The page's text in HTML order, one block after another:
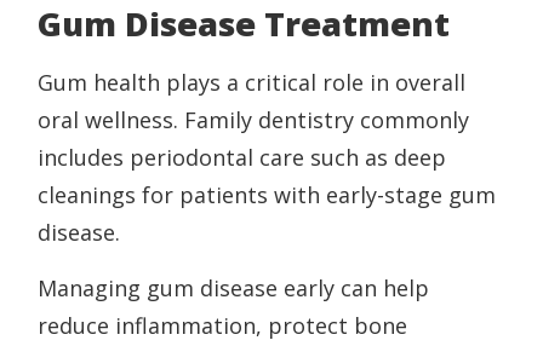
Gum Disease Treatment
Gum health plays a critical role in overall
oral wellness. Family dentistry commonly
includes periodontal care such as deep
cleanings for patients with early-stage gum
disease.
Managing gum disease early can help
reduce inflammation, protect bone